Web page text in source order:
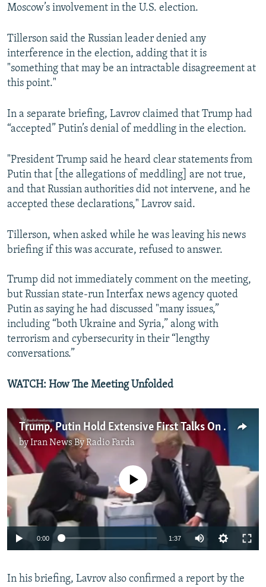
Moscow’s involvement in the U.S. election.
Tillerson said the Russian leader denied any
interference in the election, adding that it is
"something that may be an intractable disagreement at
this point."
In a separate briefing, Lavrov claimed that Trump had
“accepted” Putin’s denial of meddling in the election.
"President Trump said he heard clear statements from
Putin that [the allegations of meddling] are not true,
and that Russian authorities did not intervene, and he
accepted these declarations," Lavrov said.
Tillerson, when asked while he was leaving his news
briefing if this was accurate, refused to answer.
Trump did not immediately comment on the meeting,
but Russian state-run Interfax news agency quoted
Putin as saying he had discussed "many issues,”
including “both Ukraine and Syria,” along with
terrorism and cybersecurity in their “lengthy
conversations.”
WATCH: How The Meeting Unfolded
Trump, Putin Hold Extensive First Talks On Sidelines Of G20
byIran News By Radio Farda
No media source currently available
0:00 1:37
In his briefing, Lavrov also confirmed a report by the